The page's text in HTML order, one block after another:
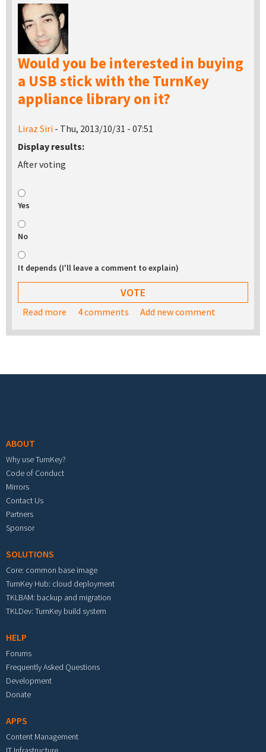
Would you be interested in buying
a USB stick with the TurnKey
appliance library on it?
Liraz Siri - Thu, 2013/10/31 - 07:51
Display results:
After voting
Yes
No
It depends (I'll leave a comment to explain)
Read more about Would you be interested in buying a USB
4 comments Add new comment
ABOUT
Why use TurnKey?
Code of Conduct
Mirrors
Contact Us
Partners
Sponsor
SOLUTIONS
Core: common base image
TurnKey Hub: cloud deployment
TKLBAM: backup and migration
TKLDev: TurnKey build system
HELP
Forums
Frequently Asked Questions
Development
Donate
APPS
Content Management